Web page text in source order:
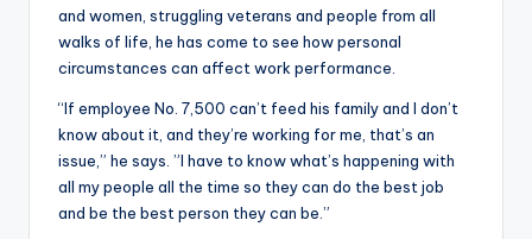
and women, struggling veterans and people from all
walks of life, he has come to see how personal
circumstances can affect work performance.
“If employee No. 7,500 can’t feed his family and I don’t
know about it, and they’re working for me, that’s an
issue,” he says. ”I have to know what’s happening with
all my people all the time so they can do the best job
and be the best person they can be.”